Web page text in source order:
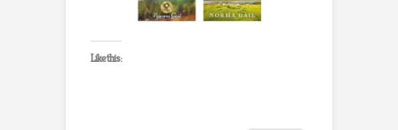
Like this: